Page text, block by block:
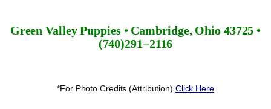
Green Valley Puppies • Cambridge, Ohio 43725 •
(740)291−2116
*For Photo Credits (Attribution) Click Here